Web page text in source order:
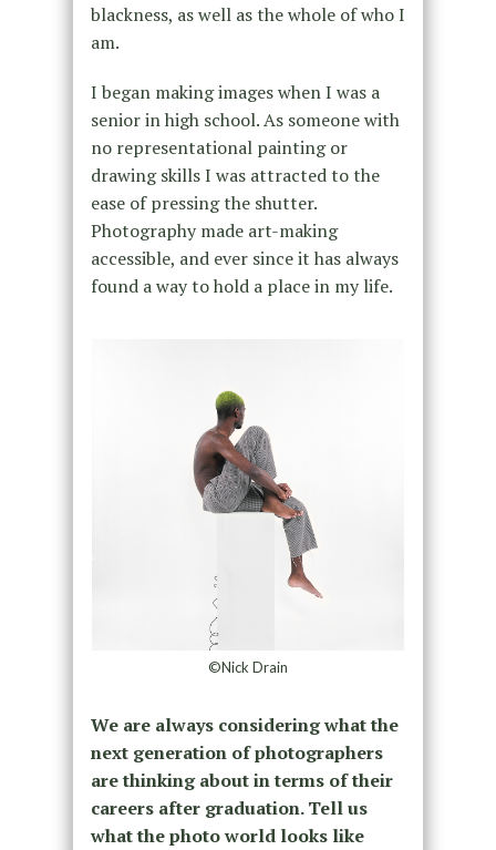
blackness, as well as the whole of who I
am.
I began making images when I was a
senior in high school. As someone with
no representational painting or
drawing skills I was attracted to the
ease of pressing the shutter.
Photography made art-making
accessible, and ever since it has always
found a way to hold a place in my life.
©Nick Drain
We are always considering what the
next generation of photographers
are thinking about in terms of their
careers after graduation. Tell us
what the photo world looks like